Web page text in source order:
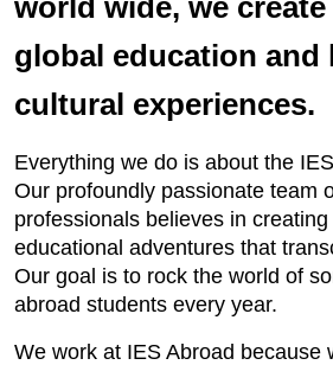
world wide, we
global education
cultural experiences.
Everything we do is about the
Our profoundly passionate team
professionals believes in
educational adventures that
Our goal is to rock the world of
abroad students every year.
We work at IES Abroad because